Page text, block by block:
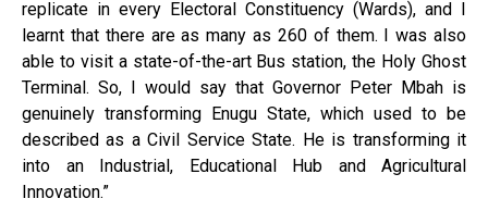
replicate in every Electoral Constituency (Wards), and I
learnt that there are as many as 260 of them. I was also
able to visit a state-of-the-art Bus station, the Holy Ghost
Terminal. So, I would say that Governor Peter Mbah is
genuinely transforming Enugu State, which used to be
described as a Civil Service State. He is transforming it
into an Industrial, Educational Hub and Agricultural
Innovation.”